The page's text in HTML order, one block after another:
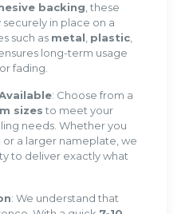
backing, these
in place on a
such as metal, plastic,
ensures long-term usage
fading.
: Choose from a
sizes to meet your
needs. Whether you
or a larger nameplate, we
to deliver exactly what
: We understand that